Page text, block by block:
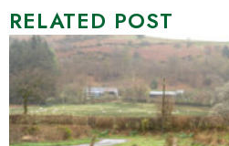
RELATED POST